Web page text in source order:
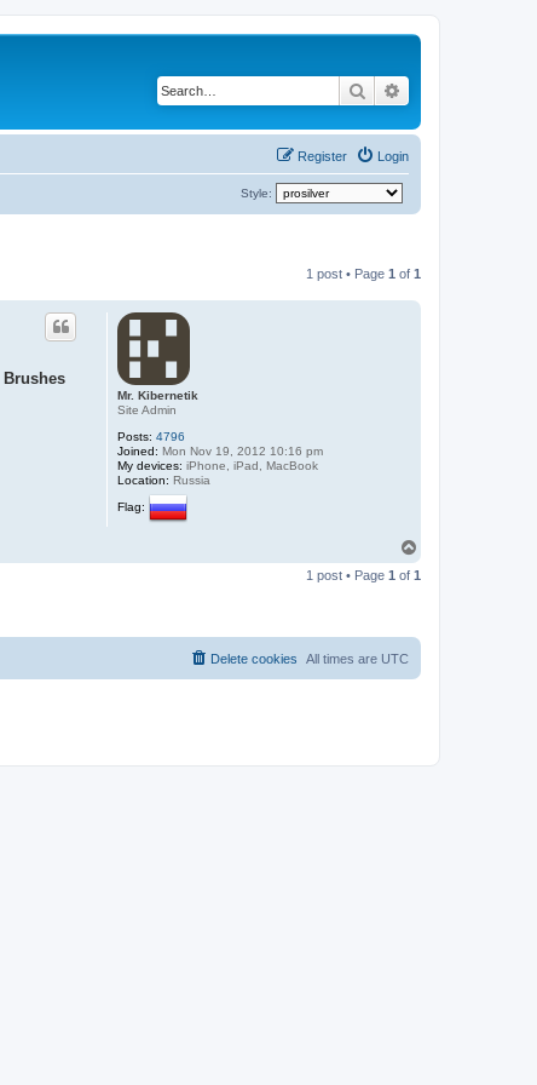
Search
Login
Register
Style:
1 post • Page 1 of 1
Mr. Kibernetik
Site Admin
Posts: 4796
Joined: Mon Nov 19, 2012 10:16 pm
My devices: iPhone, iPad, MacBook
Location: Russia
Flag:
Brushes
p
1 post • Page 1 of 1
All times are UTC
Delete cookies